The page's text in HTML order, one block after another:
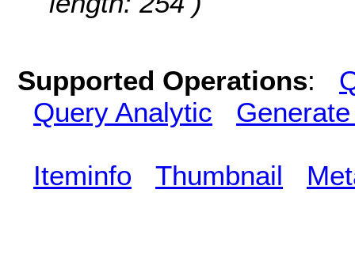
Supported Operations:
Query Analytic
Iteminfo Thumbnail